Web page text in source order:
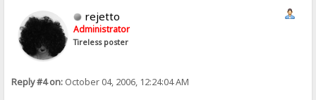
rejetto
Administrator
Tireless poster
Reply #4 on: October 04, 2006, 12:24:04 AM